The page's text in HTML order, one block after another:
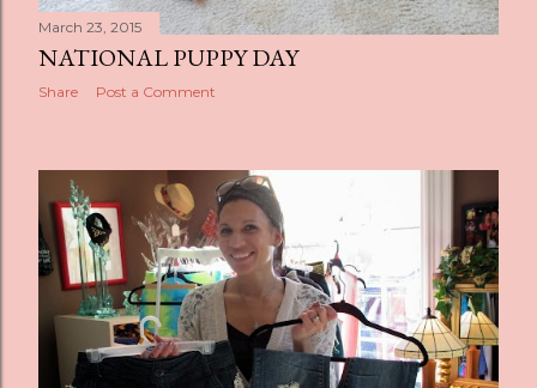
March 23, 2015
NATIONAL PUPPY DAY
Share Post a Comment